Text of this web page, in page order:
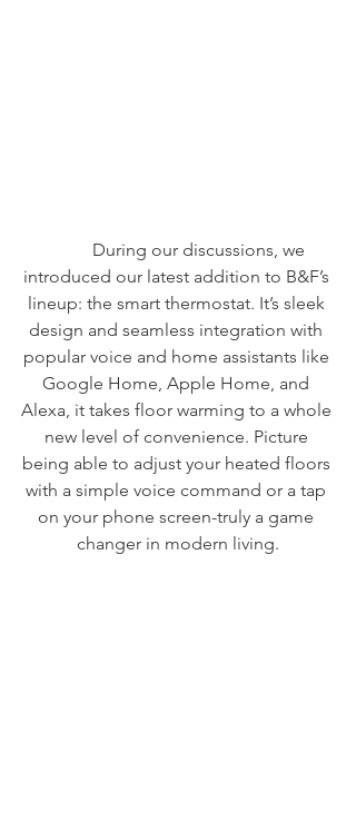
introduced our latest addition to B&F’s
lineup: the smart thermostat. It’s sleek
design and seamless integration with
popular voice and home assistants like
Google Home, Apple Home, and
Alexa, it takes floor warming to a whole
new level of convenience. Picture
being able to adjust your heated floors
with a simple voice command or a tap
on your phone screen-truly a game
changer in modern living.